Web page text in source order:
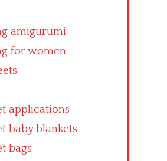
amigurumi
for women
applications
baby blankets
bags